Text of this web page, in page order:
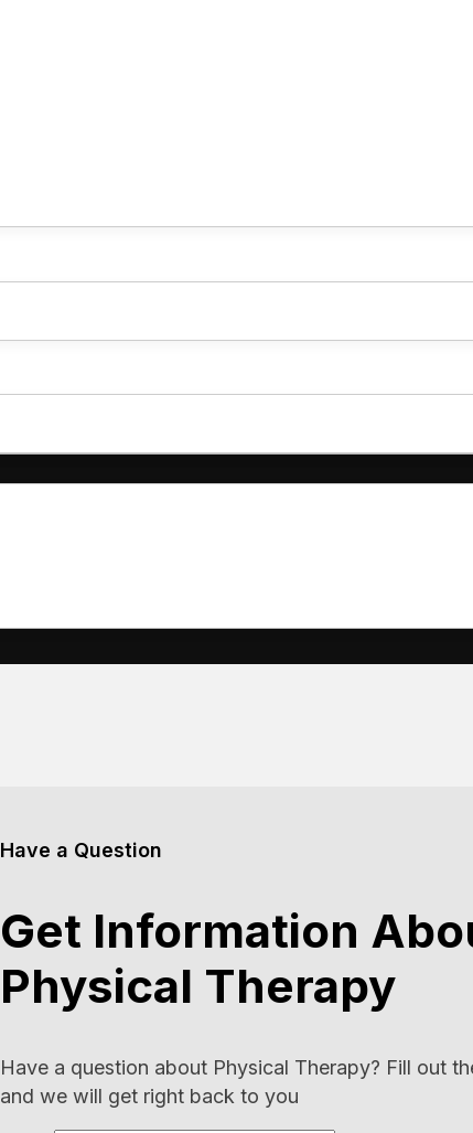
Have a Question
Get Information
Physical Therapy
Have a question about Physical Therapy? Fill out
and we will get right back to you